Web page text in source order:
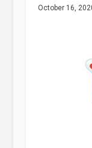
October 16,